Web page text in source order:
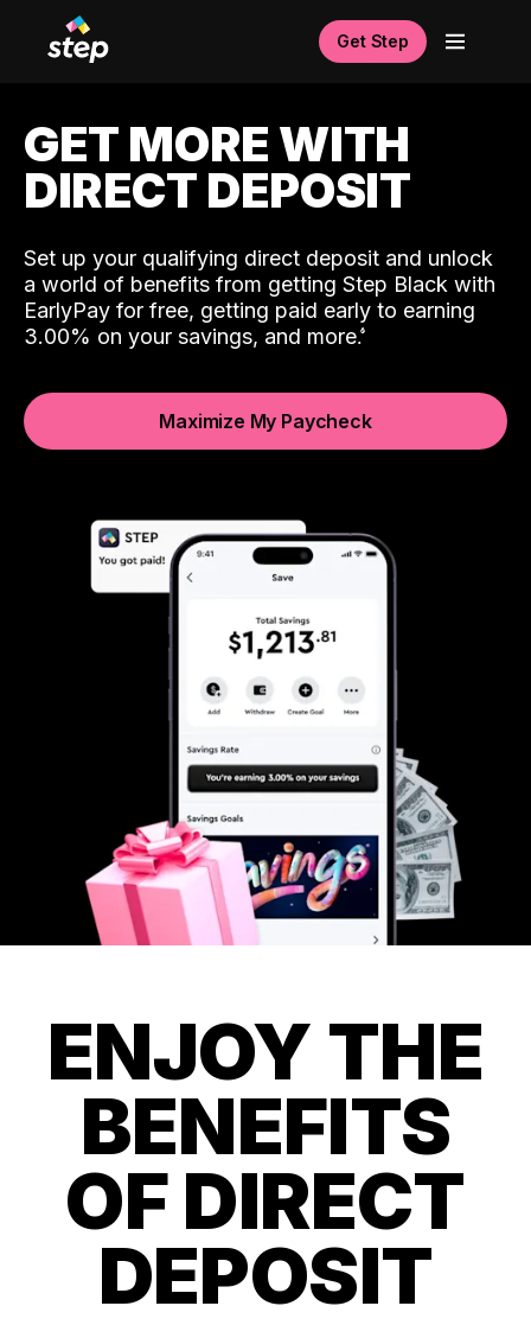
Get Step
GET MORE WITH
DIRECT DEPOSIT
Set up your qualifying direct deposit and unlock
a world of benefits from getting Step Black with
EarlyPay for free, getting paid early to earning
3.00% on your savings, and more.
Maximize My Paycheck
ENJOY THE
BENEFITS
OF DIRECT
DEPOSIT